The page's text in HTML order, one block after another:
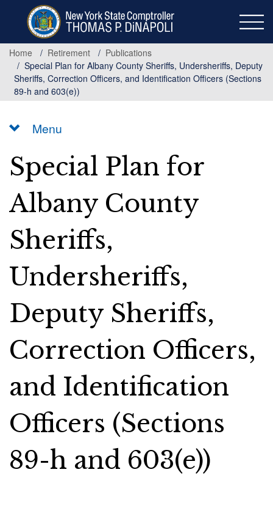
content
Home
Retirement
Publications
Special Plan for Albany County Sheriffs, Undersheriffs, Deputy
Sheriffs, Correction Officers, and Identification Officers (Sections
89-h and 603(e))
Menu
Special Plan for
Albany County
Sheriffs,
Undersheriffs,
Deputy Sheriffs,
Correction Officers,
and Identification
Officers (Sections
89-h and 603(e))